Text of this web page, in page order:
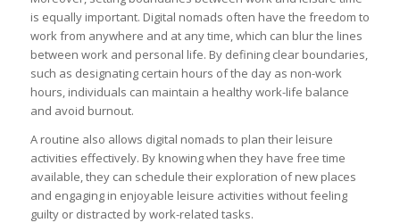
is equally important. Digital nomads often have the freedom to
work from anywhere and at any time, which can blur the lines
between work and personal life. By defining clear boundaries,
such as designating certain hours of the day as non-work
hours, individuals can maintain a healthy work-life balance
and avoid burnout.
A routine also allows digital nomads to plan their leisure
activities effectively. By knowing when they have free time
available, they can schedule their exploration of new places
and engaging in enjoyable leisure activities without feeling
guilty or distracted by work-related tasks.